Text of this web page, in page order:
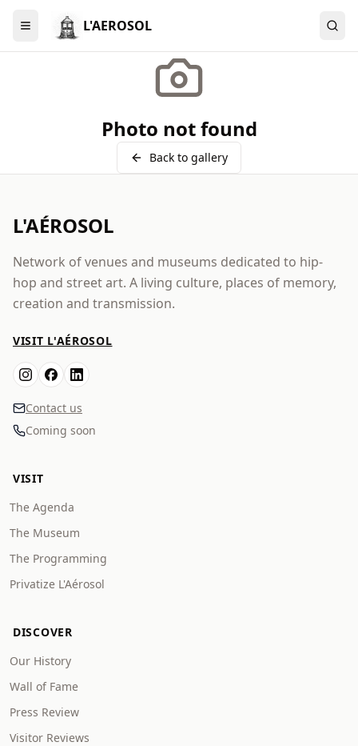
Menu L'AEROSOL
Photo not found
Back to gallery
L'AÉROSOL
Network of venues and museums dedicated to hip-
hop and street art. A living culture, places of memory,
creation and transmission.
VISIT L'AÉROSOL
Contact us
Coming soon
VISIT
The Agenda
The Museum
The Programming
Privatize L'Aérosol
DISCOVER
Our History
Wall of Fame
Press Review
Visitor Reviews